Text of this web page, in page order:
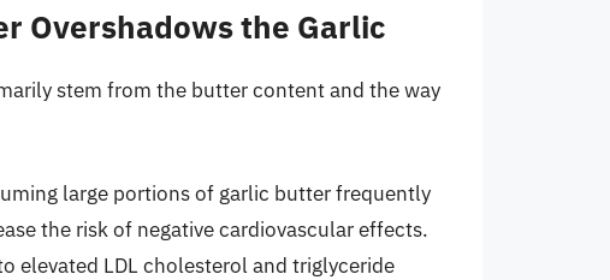
Overshadows the Garlic
stem from the butter content and the way
large portions of garlic butter frequently
the risk of negative cardiovascular effects.
elevated LDL cholesterol and triglyceride